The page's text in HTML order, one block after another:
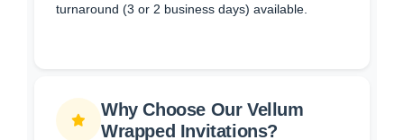
turnaround (3 or 2 business days) available.
Why Choose Our Vellum
Wrapped Invitations?